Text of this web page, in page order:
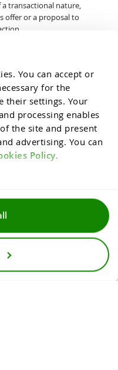
You can accept or
for the
their settings. Your
processing enables
the site and present
advertising. You can
Policy.
transactional nature,
offer or a proposal to